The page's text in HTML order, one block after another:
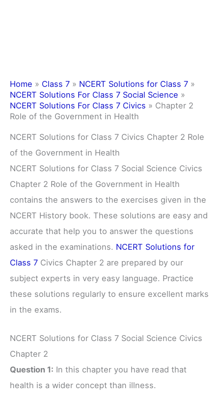
Home » Class 7 » NCERT Solutions for Class 7 »
NCERT Solutions For Class 7 Social Science »
NCERT Solutions For Class 7 Civics » Chapter 2
Role of the Government in Health
NCERT Solutions for Class 7 Civics Chapter 2 Role
of the Government in Health
NCERT Solutions for Class 7 Social Science Civics
Chapter 2 Role of the Government in Health
contains the answers to the exercises given in the
NCERT History book. These solutions are easy and
accurate that help you to answer the questions
asked in the examinations. NCERT Solutions for
Class 7 Civics Chapter 2 are prepared by our
subject experts in very easy language. Practice
these solutions regularly to ensure excellent marks
in the exams.
NCERT Solutions for Class 7 Social Science Civics
Chapter 2
Question 1: In this chapter you have read that
health is a wider concept than illness.